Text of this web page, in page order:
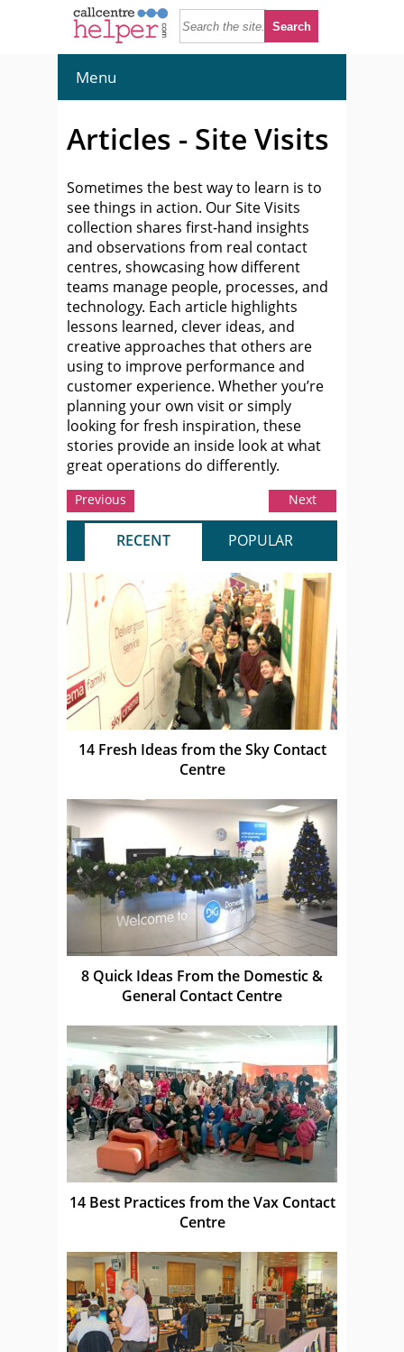
Menu
Articles - Site Visits
Sometimes the best way to learn is to
see things in action. Our Site Visits
collection shares first-hand insights
and observations from real contact
centres, showcasing how different
teams manage people, processes, and
technology. Each article highlights
lessons learned, clever ideas, and
creative approaches that others are
using to improve performance and
customer experience. Whether you’re
planning your own visit or simply
looking for fresh inspiration, these
stories provide an inside look at what
great operations do differently.
Previous Next
RECENT POPULAR
14 Fresh Ideas from the Sky Contact
Centre
8 Quick Ideas From the Domestic &
General Contact Centre
14 Best Practices from the Vax Contact
Centre